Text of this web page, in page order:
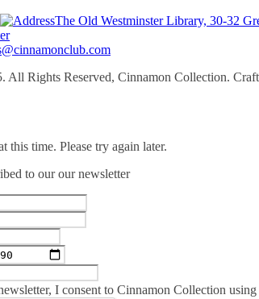
The Old Westminster Library, 30-32
All Rights Reserved, Cinnamon Collection.
this time. Please try again later.
to our our newsletter
I consent to Cinnamon Collection